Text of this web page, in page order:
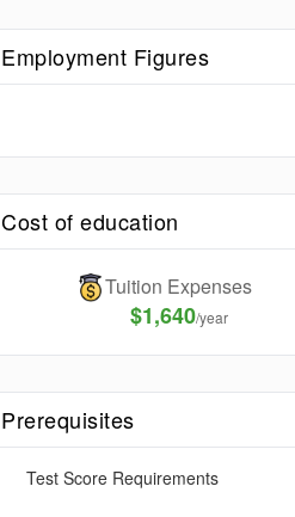
Employment Figures
Cost of education
Tuition Expenses
$1,640/year
Prerequisites
Test Score Requirements